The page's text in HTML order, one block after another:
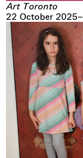
Art Toronto
22 October 2025–